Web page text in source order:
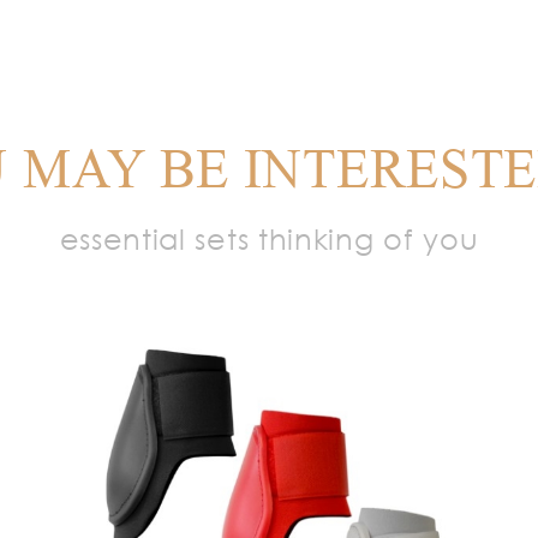
MAY BE
essential sets thinking of you